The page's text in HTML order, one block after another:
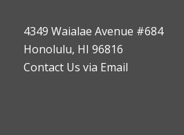
4349 Waialae Avenue #684
Honolulu, HI 96816
Contact Us via Email